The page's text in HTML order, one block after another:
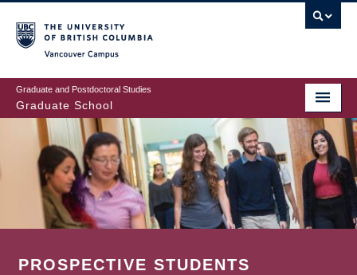
to
main
content
Graduate and Postdoctoral Studies
Graduate School
PROSPECTIVE STUDENTS